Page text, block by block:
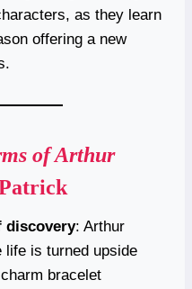
as they learn
offering a new
of Arthur
discovery: Arthur
life is turned upside
bracelet